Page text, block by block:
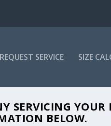
REQUEST SERVICE SIZE
SERVICING
BELOW.